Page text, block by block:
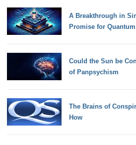
A Breakthrough in
Promise for
Could the Sun be
of Panpsychism
The Brains of
How